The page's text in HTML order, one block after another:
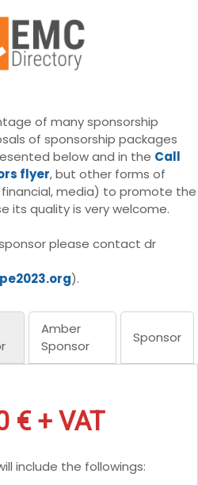
of many sponsorship
of sponsorship packages
below and in the Call
flyer, but other forms of
financial, media) to promote the
its quality is very welcome.
please contact dr
).
Amber
Sponsor
Sponsor
€ + VAT
include the followings: